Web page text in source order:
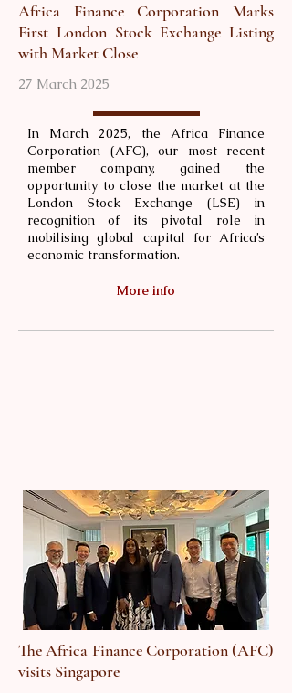
Africa Finance Corporation Marks
First London Stock Exchange Listing
with Market Close
27 March 2025
In March 2025, the Africa Finance
Corporation (AFC), our most recent
member company, gained the
opportunity to close the market at the
London Stock Exchange (LSE) in
recognition of its pivotal role in
mobilising global capital for Africa’s
economic transformation.
More info
The Africa Finance Corporation (AFC)
visits Singapore